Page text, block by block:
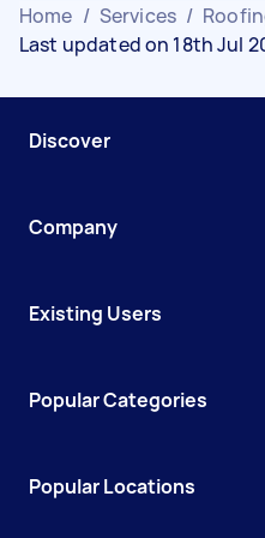
Home / Services /
Last updated on 18th Jul
Discover
Company
Existing Users
Popular Categories
Popular Locations